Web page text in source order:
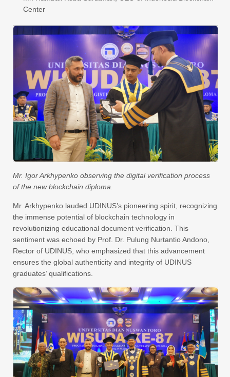
Center
Mr. Igor Arkhypenko observing the digital verification process
of the new blockchain diploma.
Mr. Arkhypenko lauded UDINUS’s pioneering spirit, recognizing
the immense potential of blockchain technology in
revolutionizing educational document verification. This
sentiment was echoed by Prof. Dr. Pulung Nurtantio Andono,
Rector of UDINUS, who emphasized that this advancement
ensures the global authenticity and integrity of UDINUS
graduates’ qualifications.